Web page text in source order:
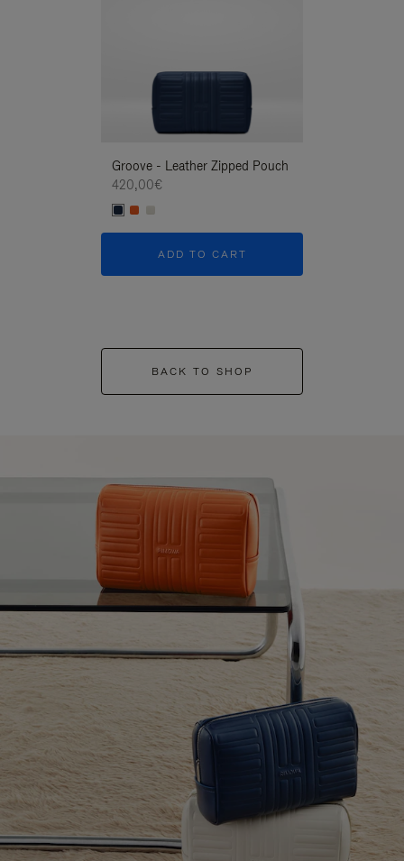
Groove - Leather Zipped Pouch
420,00€
ADD TO CART
BACK TO SHOP